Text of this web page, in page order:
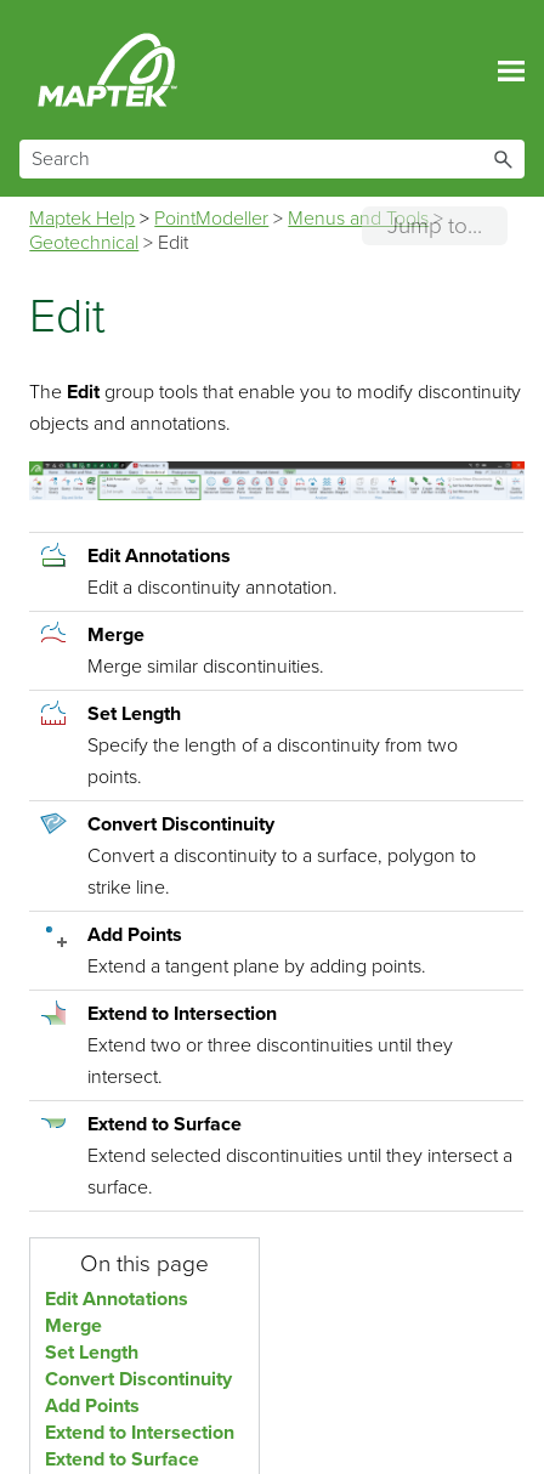
Jump to...
Maptek Help > PointModeller > Menus and Tools>
Geotechnical > Edit
Edit
The Editgroup tools that enable you to modify discontinuity
objects and annotations.
Edit Annotations
Edit a discontinuity annotation.
Merge
Merge similar discontinuities.
Set Length
Specify the length of a discontinuity from two
points.
Convert Discontinuity
Convert a discontinuity to a surface, polygon to
strike line.
Add Points
Extend a tangent plane by adding points.
Extend to Intersection
Extend two or three discontinuities until they
intersect.
Extend to Surface
Extend selected discontinuities until they intersect a
surface.
On this page
Edit Annotations
Merge
Set Length
Convert Discontinuity
Add Points
Extend to Intersection
Extend to Surface